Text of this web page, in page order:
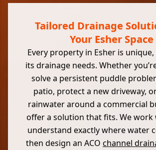
Tailored Drainage
Your Esher Space
Every property in Esher is
its drainage needs. Whether
solve a persistent puddle
patio, protect a new driveway,
rainwater around a commercial
offer a solution that fits. We work
understand exactly where water
then design an ACO channel